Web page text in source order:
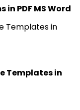
in PDF MS Word
Templates in